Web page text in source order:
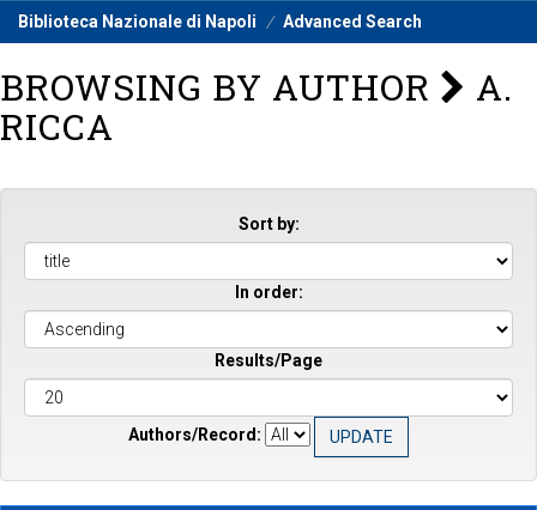
Biblioteca Nazionale di Napoli Advanced Search
BROWSING BY AUTHOR
A.
RICCA
Sort by:
In order:
Results/Page
Authors/Record: